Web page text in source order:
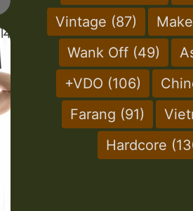
Vintage (87)
Wank Off (49)
+VDO (106)
Farang (91)
Hardcore